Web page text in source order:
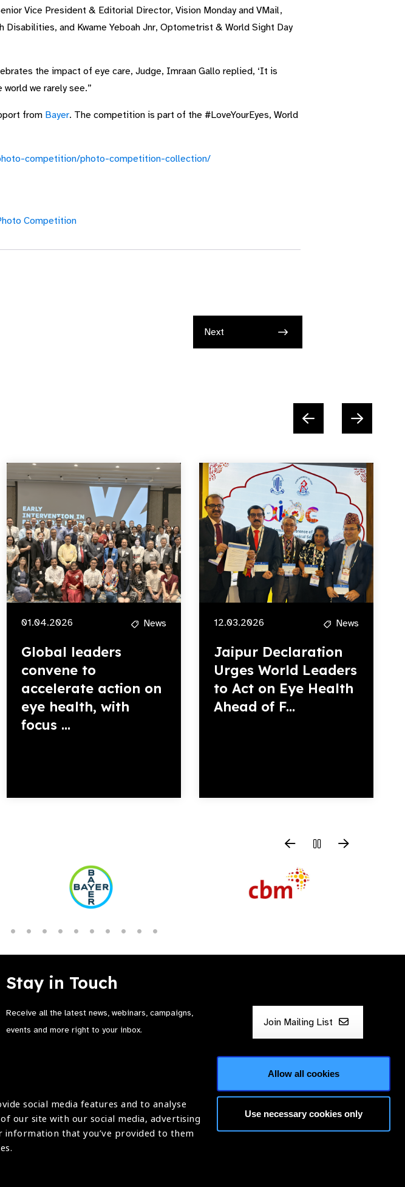
social media features and to analyse
our site with our social media, advertising
that you’ve provided to them
Allow all cookies
Use necessary cookies only
Vice President & Editorial Director, Vision Monday and VMail,
and Kwame Yeboah Jnr, Optometrist & World Sight Day
the impact of eye care, Judge, Imraan Gallo replied, ‘It is
we rarely see.”
from Bayer. The competition is part of the #LoveYourEyes, World
competition/photo-competition-collection/
Competition
Next
01.04.2026 News
Global leaders
convene to
accelerate action on
eye health, with
focus ...
12.03.2026 News
Jaipur Declaration
Urges World Leaders
to Act on Eye Health
Ahead of F...
Stay in Touch
Receive all the latest news, webinars, campaigns,
events and more right to your inbox.
Join Mailing List
The International Agency for the Prevention of Blindness (IAPB)
Company Limited by Guarantee No: 4620869.
Registered Charity No: 1100559.